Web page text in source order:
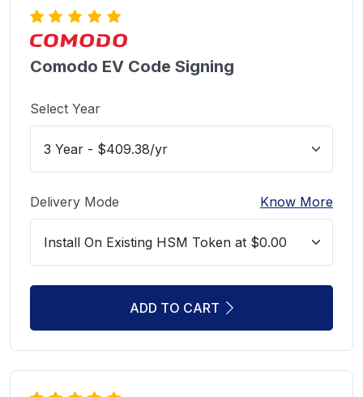
Comodo EV Code Signing
Select Year
Delivery Mode Know More
ADD TO CART